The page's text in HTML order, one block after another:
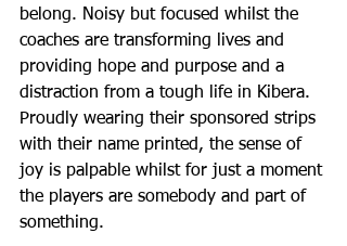
belong. Noisy but focused whilst the
coaches are transforming lives and
providing hope and purpose and a
distraction from a tough life in Kibera.
Proudly wearing their sponsored strips
with their name printed, the sense of
joy is palpable whilst for just a moment
the players are somebody and part of
something.